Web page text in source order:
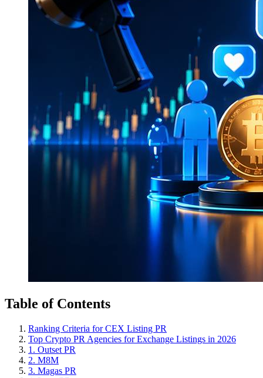
Table of Contents
Ranking Criteria for CEX Listing PR
Top Crypto PR Agencies for Exchange Listings in 2026
1. Outset PR
2. M8M
3. Magas PR